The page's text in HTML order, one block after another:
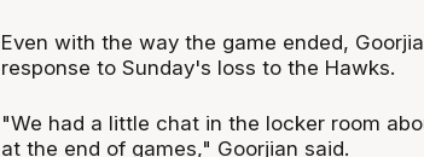
Even with the way the game ended,
response to Sunday's loss to the Hawks.
"We had a little chat in the locker room
at the end of games," Goorjian said.